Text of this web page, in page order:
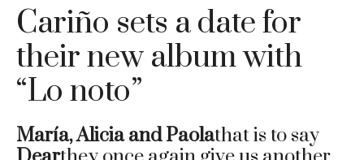
Cariño sets a date for
their new album with
“Lo noto”
María, Alicia and Paolathat is to say